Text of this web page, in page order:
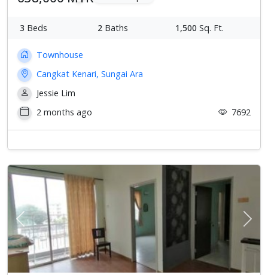
3 Beds 2 Baths 1,500 Sq. Ft.
Townhouse
Cangkat Kenari, Sungai Ara
Jessie Lim
2 months ago
7692
Previous Next